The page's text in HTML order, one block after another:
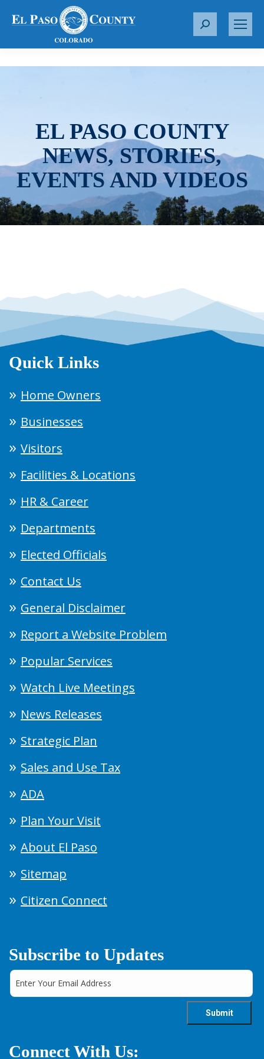
S
r
EL PASO COUNTY
NEWS, STORIES,
EVENTS AND VIDEOS
Quick Links
Home Owners
Businesses
Visitors
Facilities & Locations
HR & Career
Departments
Elected Officials
Contact Us
General Disclaimer
Report a Website Problem
Popular Services
Watch Live Meetings
News Releases
Strategic Plan
Sales and Use Tax
ADA
Plan Your Visit
About El Paso
Sitemap
Citizen Connect
Subscribe to Updates
Connect With Us: